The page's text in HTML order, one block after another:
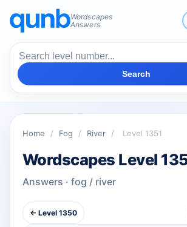
Wordscapes
Answers
Search
Home / Fog / River / Level 1351
Wordscapes Level
Answers · fog / river
← Level 1350